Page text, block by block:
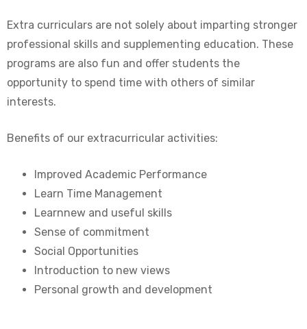
Extra curriculars are not solely about imparting stronger
professional skills and supplementing education. These
programs are also fun and offer students the
opportunity to spend time with others of similar
interests.
Benefits of our extracurricular activities:
Improved Academic Performance
Learn Time Management
Learnnew and useful skills
Sense of commitment
Social Opportunities
Introduction to new views
Personal growth and development